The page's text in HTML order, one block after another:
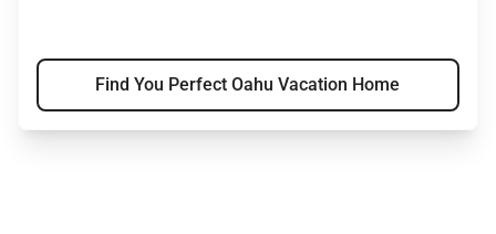
Find You Perfect Oahu Vacation Home